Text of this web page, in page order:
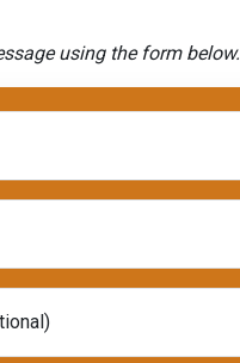
using the form below.